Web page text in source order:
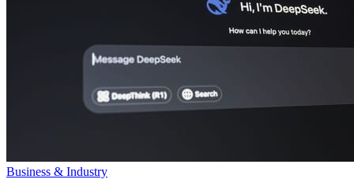
Business & Industry